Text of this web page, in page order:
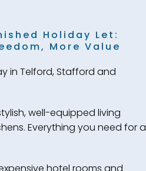
Holiday Let:
More Value
in Telford, Stafford and
well-equipped living
Everything you need for a